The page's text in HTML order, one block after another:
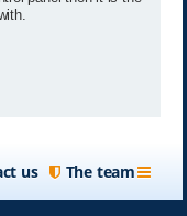
The team
us